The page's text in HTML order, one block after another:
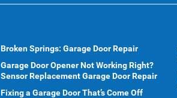
Broken Springs: Garage Door Repair
Garage Door Opener Not Working Right?
Sensor Replacement Garage Door Repair
Fixing a Garage Door That’s Come Off